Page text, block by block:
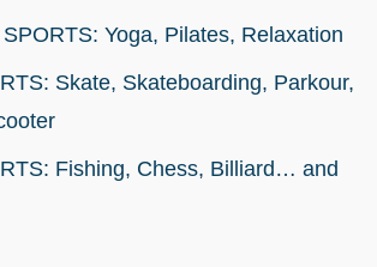
Yoga, Pilates, Relaxation
Skate, Skateboarding, Parkour,
Fishing, Chess, Billiard… and